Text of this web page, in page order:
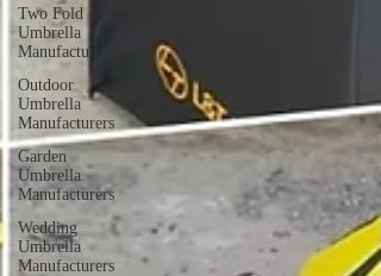
Two Fold
Umbrella
Manufacturers
Outdoor
Umbrella
Manufacturers
Garden
Umbrella
Manufacturers
Wedding
Umbrella
Manufacturers